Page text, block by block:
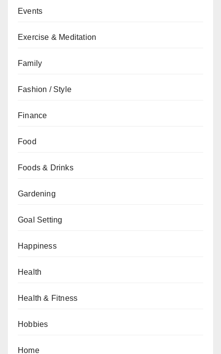
Events
Exercise & Meditation
Family
Fashion / Style
Finance
Food
Foods & Drinks
Gardening
Goal Setting
Happiness
Health
Health & Fitness
Hobbies
Home